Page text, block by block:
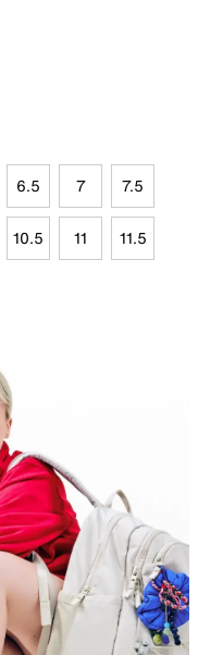
6.5 7 7.5
10.5 11 11.5